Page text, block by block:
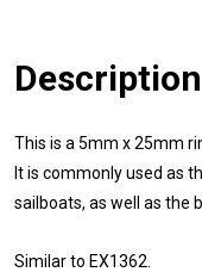
Description
This is a 5mm x 25mm
It is commonly used as
sailboats, as well as the
Similar to EX1362.